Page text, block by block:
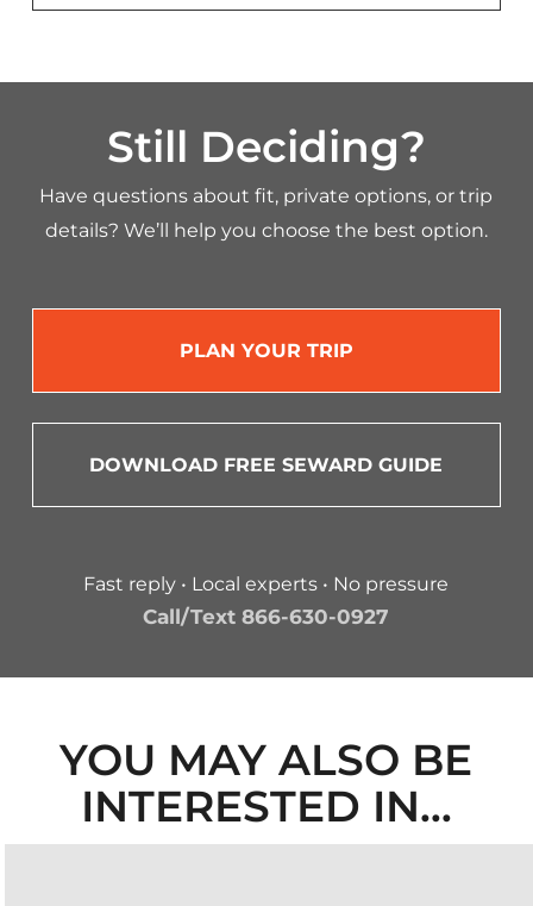
Still Deciding?
Have questions about fit, private options, or trip
details? We’ll help you choose the best option.
PLAN YOUR TRIP
DOWNLOAD FREE SEWARD GUIDE
Fast reply • Local experts • No pressure
Call/Text 866-630-0927
YOU MAY ALSO BE
INTERESTED IN…